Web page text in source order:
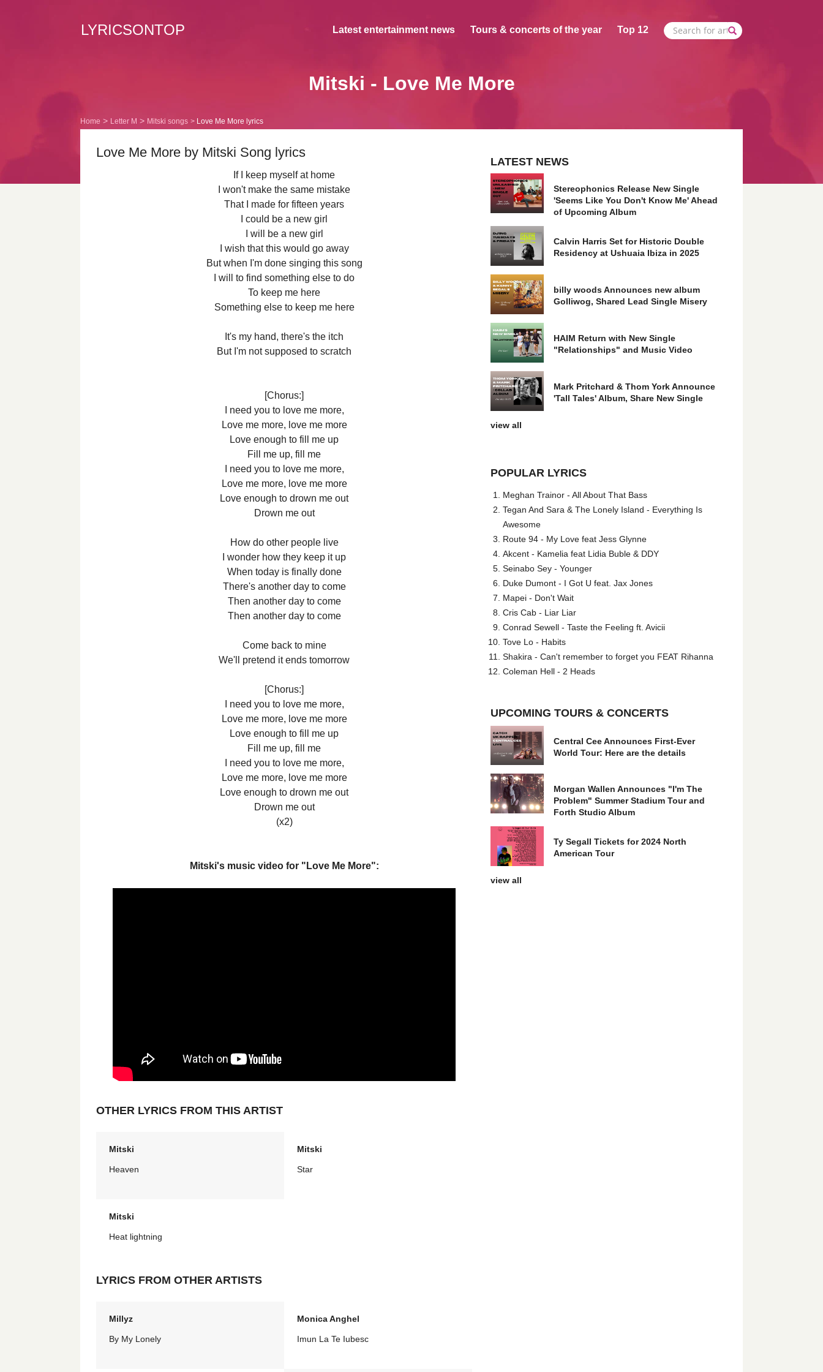
LYRICSONTOP Latest entertainment news Tours & concerts of the year Top 12
Mitski - Love Me More
Home Letter M Mitski songs Love Me More lyrics
Love Me More by Mitski Song lyrics
If I keep myself at home
I won't make the same mistake
That I made for fifteen years
I could be a new girl
I will be a new girl
I wish that this would go away
But when I'm done singing this song
I will to find something else to do
To keep me here
Something else to keep me here
It's my hand, there's the itch
But I'm not supposed to scratch
[Chorus:]
I need you to love me more,
Love me more, love me more
Love enough to fill me up
Fill me up, fill me
I need you to love me more,
Love me more, love me more
Love enough to drown me out
Drown me out
How do other people live
I wonder how they keep it up
When today is finally done
There's another day to come
Then another day to come
Then another day to come
Come back to mine
We'll pretend it ends tomorrow
[Chorus:]
I need you to love me more,
Love me more, love me more
Love enough to fill me up
Fill me up, fill me
I need you to love me more,
Love me more, love me more
Love enough to drown me out
Drown me out
(x2)
Mitski's music video for "Love Me More":
OTHER LYRICS FROM THIS ARTIST
Mitski
Heaven
Mitski
Star
Mitski
Heat lightning
LYRICS FROM OTHER ARTISTS
Millyz
By My Lonely
Monica Anghel
Imun La Te Iubesc
LATEST NEWS
Stereophonics Release New Single
'Seems Like You Don't Know Me' Ahead
of Upcoming Album
Calvin Harris Set for Historic Double
Residency at Ushuaia Ibiza in 2025
billy woods Announces new album
Golliwog, Shared Lead Single Misery
HAIM Return with New Single
"Relationships" and Music Video
Mark Pritchard & Thom York Announce
'Tall Tales' Album, Share New Single
view all
POPULAR LYRICS
Meghan Trainor - All About That Bass
Tegan And Sara & The Lonely Island - Everything Is
Awesome
Route 94 - My Love feat Jess Glynne
Akcent - Kamelia feat Lidia Buble & DDY
Seinabo Sey - Younger
Duke Dumont - I Got U feat. Jax Jones
Mapei - Don't Wait
Cris Cab - Liar Liar
Conrad Sewell - Taste the Feeling ft. Avicii
Tove Lo - Habits
Shakira - Can't remember to forget you FEAT Rihanna
Coleman Hell - 2 Heads
UPCOMING TOURS & CONCERTS
Central Cee Announces First-Ever
World Tour: Here are the details
Morgan Wallen Announces "I'm The
Problem" Summer Stadium Tour and
Forth Studio Album
Ty Segall Tickets for 2024 North
American Tour
view all